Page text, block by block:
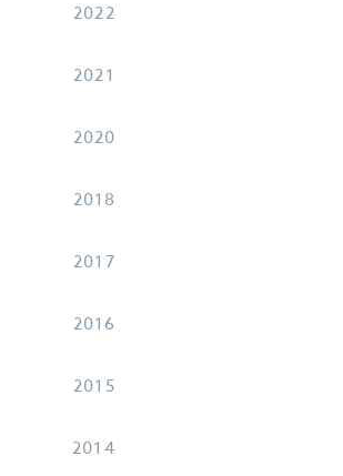
2022
2021
2020
2018
2017
2016
2015
2014